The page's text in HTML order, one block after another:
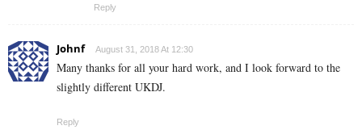
Reply
Johnf August 31, 2018 At 12:30
Many thanks for all your hard work, and I look forward to the
slightly different UKDJ.
Reply